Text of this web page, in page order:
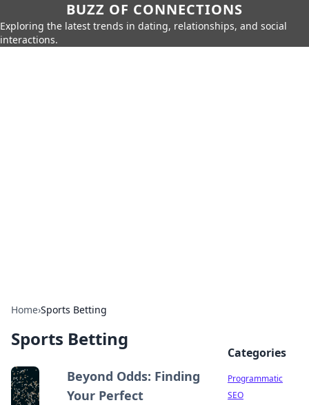
BUZZ OF CONNECTIONS
Exploring the latest trends in dating, relationships, and social
interactions.
Home›Sports Betting
Sports Betting
Beyond Odds: Finding
Your Perfect
Categories
Programmatic
SEO